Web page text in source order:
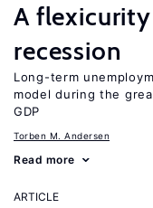
A flexicurity
recession
Long-term
model during the
GDP
Torben M. Andersen
Read more
ARTICLE